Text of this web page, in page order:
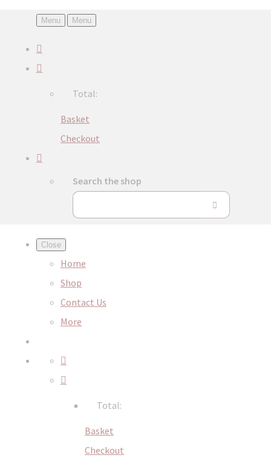
Menu Menu
Total:
Basket
Checkout
Search the shop
Close
Home
Shop
Contact Us
More
Total:
Basket
Checkout